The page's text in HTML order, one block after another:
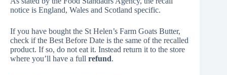
notice is England, Wales and Scotland specific.
If you have bought the St Helen’s Farm Goats Butter,
check if the Best Before Date is the same of the recalled
product. If so, do not eat it. Instead return it to the store
where you’ll have a full refund.